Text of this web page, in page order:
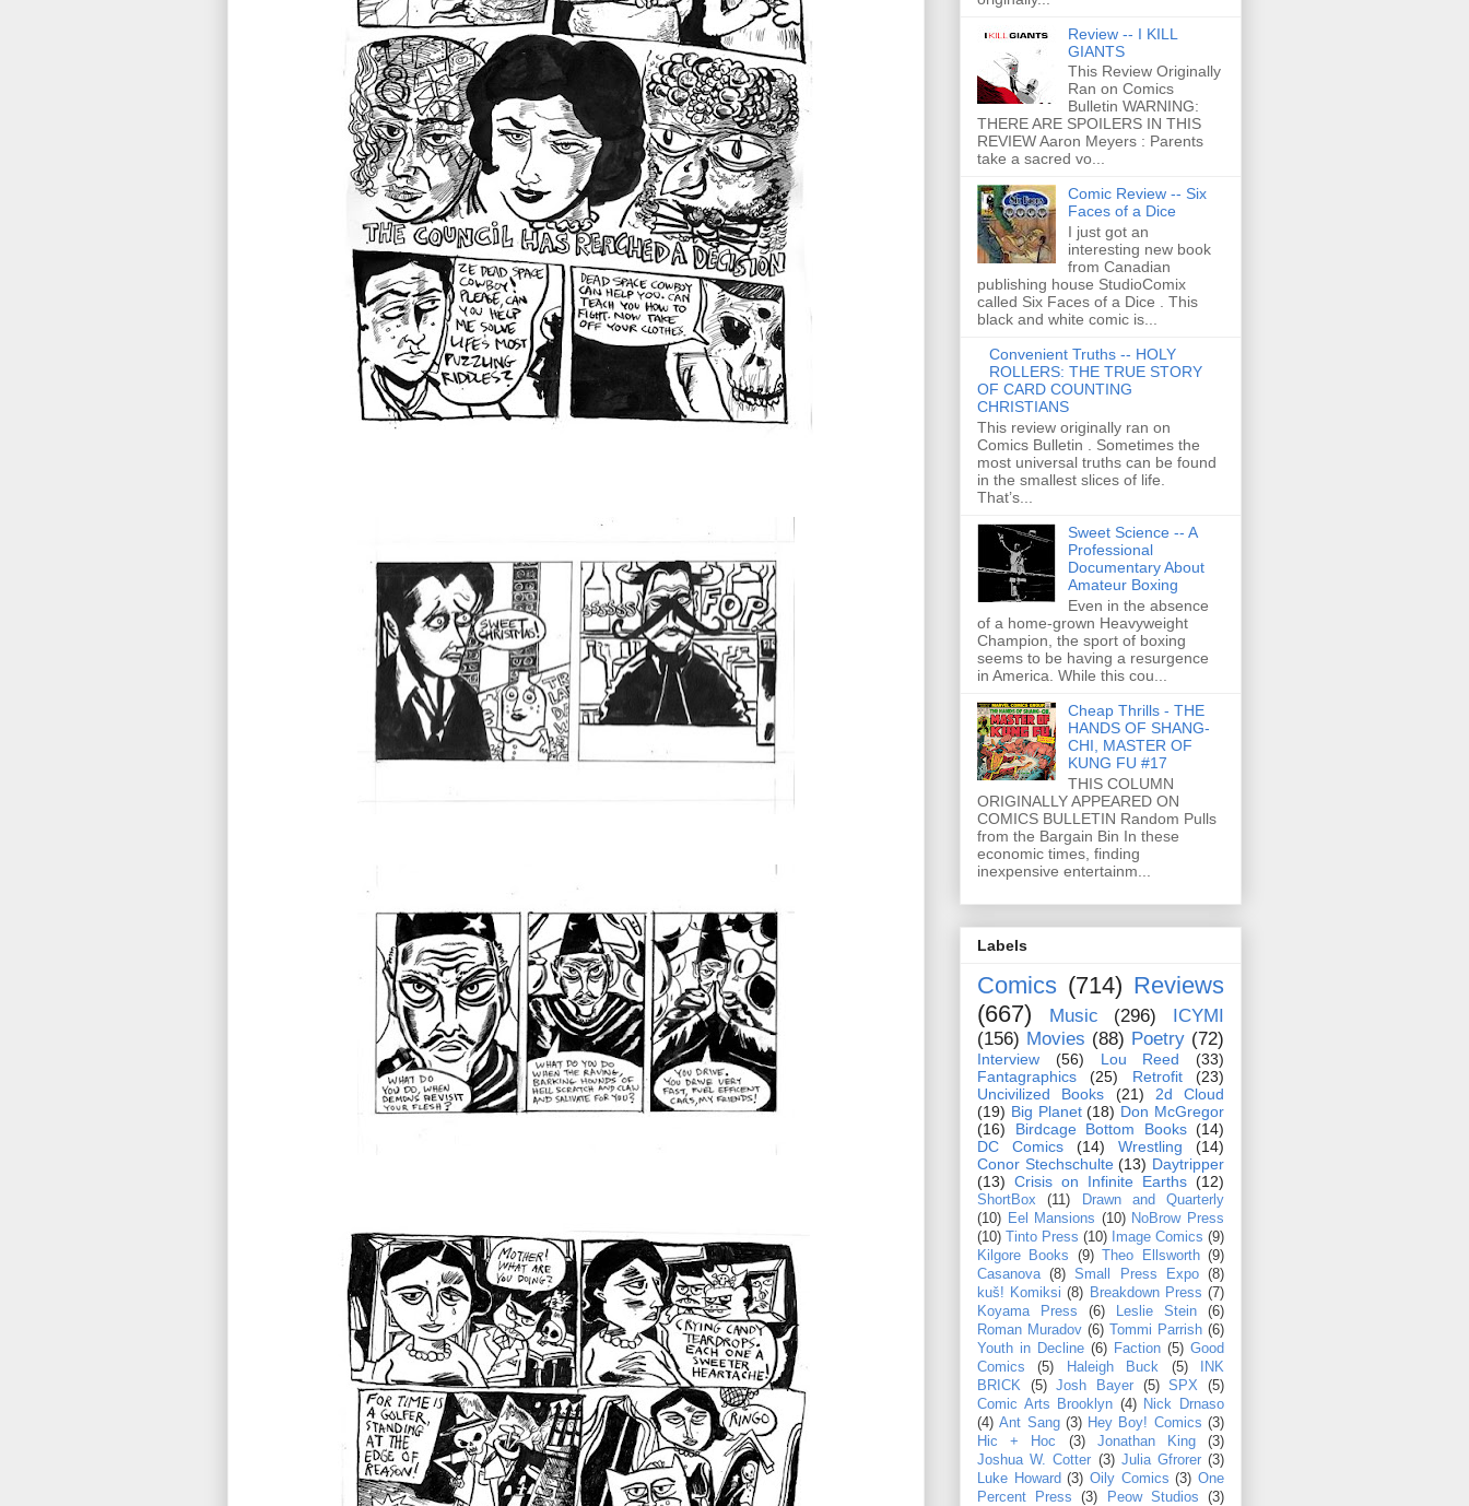
Review -- I KILL
GIANTS
This Review Originally
Ran on Comics
Bulletin WARNING:
THERE ARE SPOILERS IN THIS
REVIEW Aaron Meyers : Parents
take a sacred vo...
Comic Review -- Six
Faces of a Dice
I just got an
interesting new book
from Canadian
publishing house StudioComix
called Six Faces of a Dice . This
black and white comic is...
Convenient Truths -- HOLY
ROLLERS: THE TRUE STORY
OF CARD COUNTING
CHRISTIANS
This review originally ran on
Comics Bulletin . Sometimes the
most universal truths can be found
in the smallest slices of life.
That’s...
Sweet Science -- A
Professional
Documentary About
Amateur Boxing
Even in the absence
of a home-grown Heavyweight
Champion, the sport of boxing
seems to be having a resurgence
in America. While this cou...
Cheap Thrills - THE
HANDS OF SHANG-
CHI, MASTER OF
KUNG FU #17
THIS COLUMN
ORIGINALLY APPEARED ON
COMICS BULLETIN Random Pulls
from the Bargain Bin In these
economic times, finding
inexpensive entertainm...
Labels
Comics (714) Reviews
(667)
Music (296)
ICYMI
(156) Movies (88) Poetry (72)
Interview (56) Lou Reed
(33)
Fantagraphics
(25) Retrofit
(23)
Uncivilized Books
(21)
2d Cloud
(19) Big Planet (18) Don McGregor
(16)
Birdcage Bottom Books (14)
DC Comics
(14) Wrestling
(14)
Conor Stechschulte (13) Daytripper
(13) Crisis on Infinite Earths (12)
ShortBox (11)
Drawn and Quarterly
(10) Eel Mansions (10) NoBrow Press
(10)
Tinto Press (10) Image Comics (9)
Kilgore Books
(9) Theo Ellsworth (9)
Casanova (8) Small Press Expo (8)
kuš! Komiksi (8) Breakdown Press (7)
Koyama Press
(6) Leslie Stein
(6)
Roman Muradov (6) Tommi Parrish (6)
Youth in Decline (6) Faction (5) Good
Comics
(5) Haleigh Buck (5)
INK
BRICK
(5) Josh Bayer (5) SPX
(5)
Comic Arts Brooklyn (4) Nick Drnaso
(4) Ant Sang (3) Hey Boy! Comics (3)
Hic + Hoc
(3) Jonathan King
(3)
Joshua W. Cotter (3) Julia Gfrorer (3)
Luke Howard (3) Oily Comics (3) One
Percent Press
(3) Peow Studios
(3)